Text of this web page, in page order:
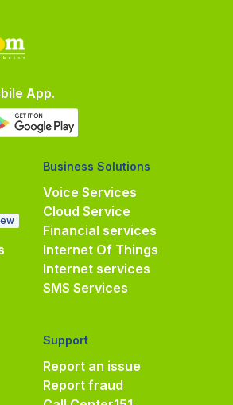
App.
Business Solutions
Voice Services
Cloud Service
Financial services
Internet Of Things
Internet services
SMS Services
Support
Report an issue
Report fraud